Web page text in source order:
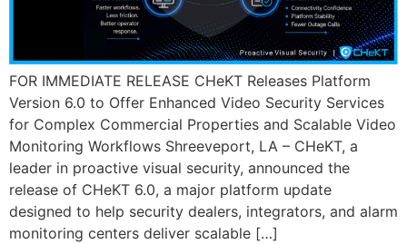
FOR IMMEDIATE RELEASE CHeKT Releases Platform
Version 6.0 to Offer Enhanced Video Security Services
for Complex Commercial Properties and Scalable Video
Monitoring Workflows Shreeveport, LA – CHeKT, a
leader in proactive visual security, announced the
release of CHeKT 6.0, a major platform update
designed to help security dealers, integrators, and alarm
monitoring centers deliver scalable […]